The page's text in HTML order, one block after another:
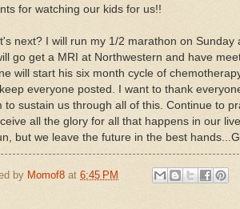
for watching our kids for us!!
next? I will run my 1/2 marathon on
go get a MRI at Northwestern and have
will start his six month cycle of
everyone posted. I want to thank
to sustain us through all of this. Continue to
all the glory for all that happens in our
but we leave the future in the best
by Momof8 at 6:45 PM